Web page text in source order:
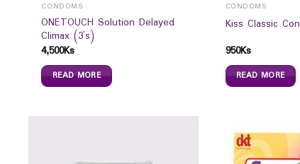
CONDOMS
ONETOUCH Solution Delayed
Climax (3`s)
4,500Ks
READ MORE
CONDOMS
Kiss Classic
950Ks
READ MORE